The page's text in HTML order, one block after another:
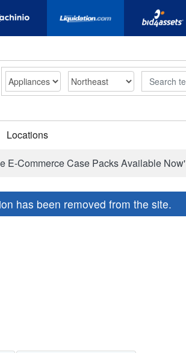
Search
Locations
E-Commerce Case Packs Available Now'
has been removed from the site.